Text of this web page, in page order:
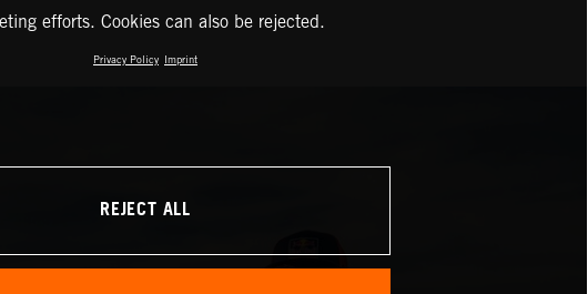
efforts. Cookies can also be rejected.
Privacy Policy Imprint
REJECT ALL